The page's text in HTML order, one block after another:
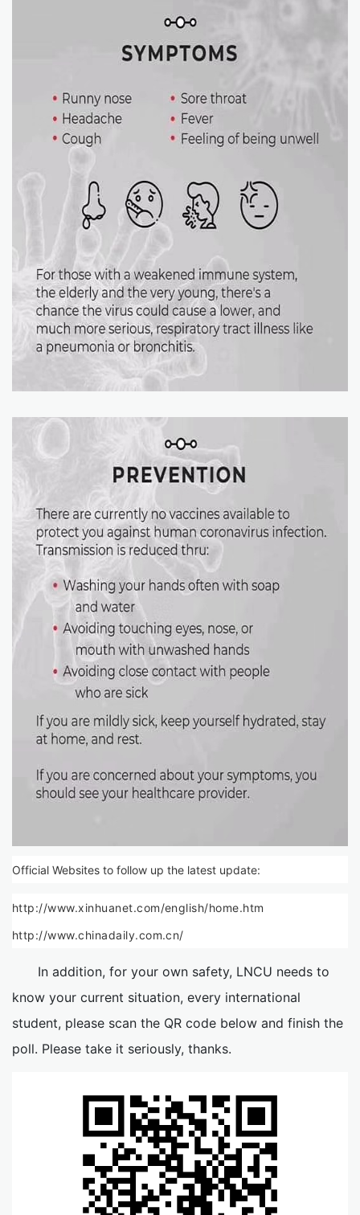
Official Websites to follow up the latest update:
http://www.xinhuanet.com/english/home.htm
http://www.chinadaily.com.cn/
In addition, for your own safety, LNCU needs to
know your current situation, every international
student, please scan the QR code below and finish the
poll. Please take it seriously, thanks.